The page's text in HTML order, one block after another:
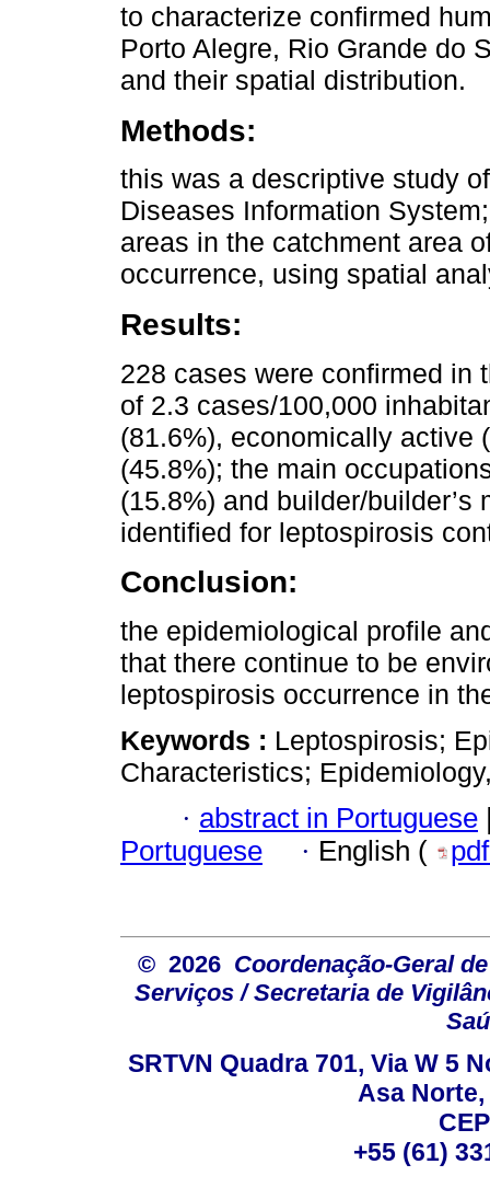
to characterize confirmed
Porto Alegre, Rio Grande do
and their spatial distribution.
Methods:
this was a descriptive study
Diseases Information
areas in the catchment area
occurrence, using spatial
Results:
228 cases were confirmed in
of 2.3 cases/100,000
(81.6%), economically active
(45.8%); the main
(15.8%) and builder/
identified for leptospirosis
Conclusion:
the epidemiological profile
that there continue to be
leptospirosis occurrence in
Keywords : Leptospirosis;
Characteristics;
· abstract in Portuguese
Portuguese
· English (
© 2026 Coordenação-Geral
Serviços / Secretaria de
SRTVN Quadra 701, Via W 5
Asa
+55 (61)